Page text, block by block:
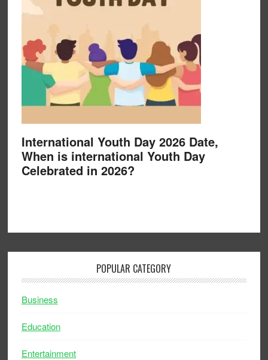
International Youth Day 2026 Date,
When is international Youth Day
Celebrated in 2026?
POPULAR CATEGORY
Business
Education
Entertainment